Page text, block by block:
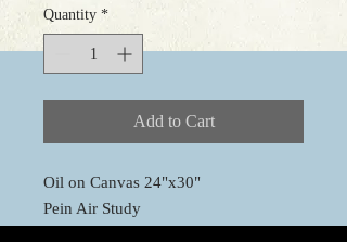
Quantity *
Add to Cart
Oil on Canvas 24"x30"
Pein Air Study